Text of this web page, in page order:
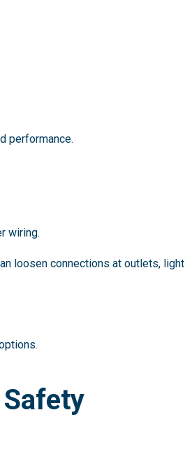
performance.
wiring.
loosen connections at outlets, light